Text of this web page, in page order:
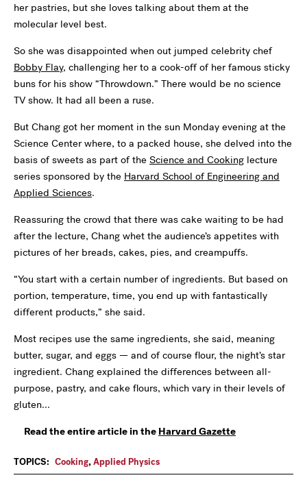
her pastries, but she loves talking about them at the
molecular level best.
So she was disappointed when out jumped celebrity chef
Bobby Flay, challenging her to a cook-off of her famous sticky
buns for his show “Throwdown.” There would be no science
TV show. It had all been a ruse.
But Chang got her moment in the sun Monday evening at the
Science Center where, to a packed house, she delved into the
basis of sweets as part of the Science and Cooking lecture
series sponsored by the Harvard School of Engineering and
Applied Sciences.
Reassuring the crowd that there was cake waiting to be had
after the lecture, Chang whet the audience’s appetites with
pictures of her breads, cakes, pies, and creampuffs.
“You start with a certain number of ingredients. But based on
portion, temperature, time, you end up with fantastically
different products,” she said.
Most recipes use the same ingredients, she said, meaning
butter, sugar, and eggs — and of course flour, the night’s star
ingredient. Chang explained the differences between all-
purpose, pastry, and cake flours, which vary in their levels of
gluten...
Read the entire article in the Harvard Gazette
TOPICS: Cooking,Applied Physics